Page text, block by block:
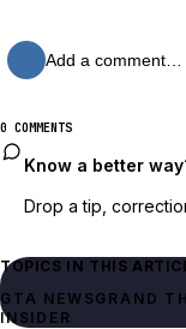
Add a comment…
0 COMMENTS
Know a better
Drop a tip,
TOPICS IN THIS
GTA NEWSGRAND
INSIDER